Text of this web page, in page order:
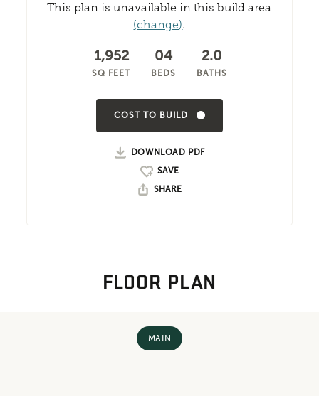
This plan is unavailable in this build area
(change).
1,952
SQ FEET
04
BEDS
2.0
BATHS
COST TO BUILD
DOWNLOAD PDF
SHARE
FLOOR PLAN
MAIN